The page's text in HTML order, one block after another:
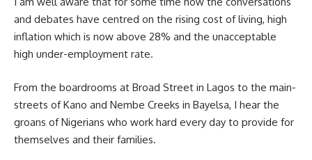
and debates have centred on the rising cost of living, high
inflation which is now above 28% and the unacceptable
high under-employment rate.
From the boardrooms at Broad Street in Lagos to the main-
streets of Kano and Nembe Creeks in Bayelsa, I hear the
groans of Nigerians who work hard every day to provide for
themselves and their families.